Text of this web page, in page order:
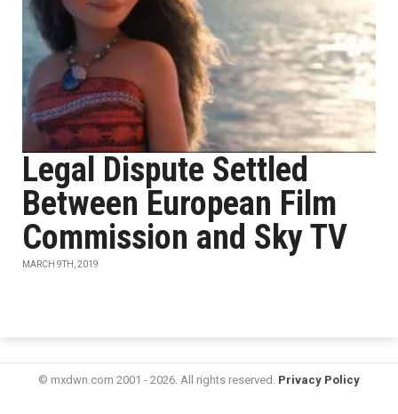
Legal Dispute Settled
Between European Film
Commission and Sky TV
MARCH 9TH, 2019
© mxdwn.com 2001 - 2026. All rights reserved. Privacy Policy